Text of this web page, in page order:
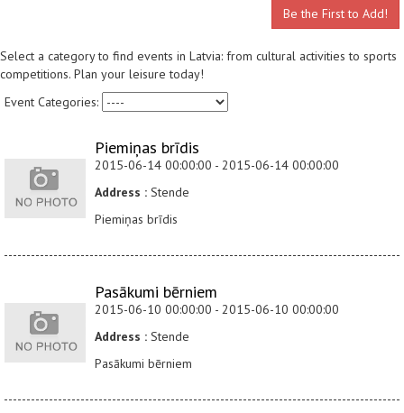
Be the First to Add!
Select a category to find events in Latvia: from cultural activities to sports
competitions. Plan your leisure today!
Event Categories:
Piemiņas brīdis
2015-06-14 00:00:00 - 2015-06-14 00:00:00
Address : Stende
Piemiņas brīdis
Pasākumi bērniem
2015-06-10 00:00:00 - 2015-06-10 00:00:00
Address : Stende
Pasākumi bērniem